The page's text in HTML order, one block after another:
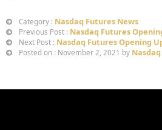
Category : Nasdaq Futures News
Previous Post : Nasdaq Futures
Next Post : Nasdaq Futures Opening
Posted on : November 2, 2021 by